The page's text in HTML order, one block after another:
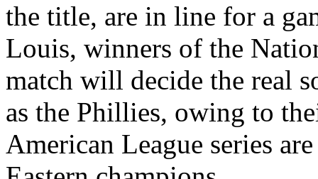
the title, are in line for a
Louis, winners of the
match will decide the real
as the Phillies, owing to
American League series